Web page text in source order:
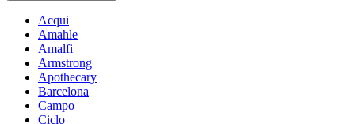
Acqui
Amahle
Amalfi
Armstrong
Apothecary
Barcelona
Campo
Ciclo